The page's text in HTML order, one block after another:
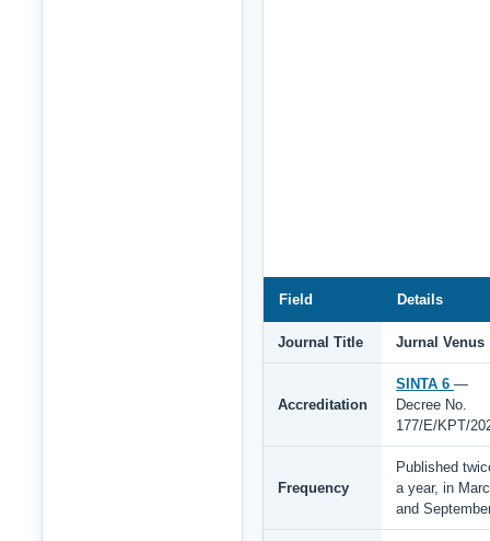
Field Details
Journal Title Jurnal Venus
Accreditation
SINTA 6 —
Decree No.
177/E/KPT/
Frequency
Published
a year, in
and